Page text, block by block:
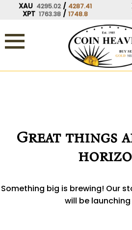
XAU 4295.02 / 4287.41
XPT 1763.38 / 1748.8
Great things
Something big is brewing! Our
will be